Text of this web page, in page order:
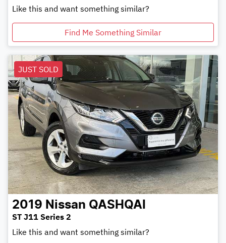
Like this and want something similar?
Find Me Something Similar
JUST SOLD
2019 Nissan QASHQAI
ST J11 Series 2
Like this and want something similar?